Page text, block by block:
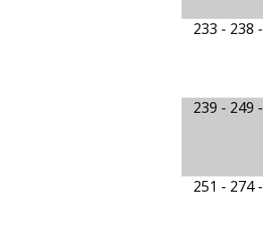
233 - 238 -
239 - 249 -
251 - 274 -